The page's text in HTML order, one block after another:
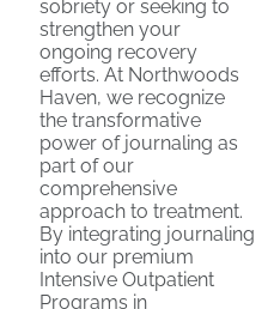
sobriety or seeking to
strengthen your
ongoing recovery
efforts. At Northwoods
Haven, we recognize
the transformative
power of journaling as
part of our
comprehensive
approach to treatment.
By integrating journaling
into our premium
Intensive Outpatient
Programs in